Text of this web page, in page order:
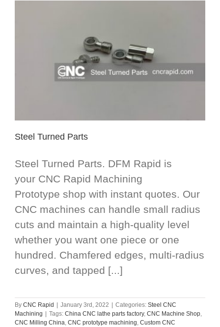
Steel Turned Parts
Steel Turned Parts. DFM Rapid is
your CNC Rapid Machining
Prototype shop with instant quotes. Our
CNC machines can handle small radius
cuts and maintain a high-quality level
whether you want one piece or one
hundred. Chamfered edges, multi-radius
curves, and tapped [...]
By CNC Rapid January 3rd, 2022 Categories: Steel CNC
Machining
Tags: China CNC lathe parts factory, CNC Machine Shop,
CNC Milling China, CNC prototype machining, Custom CNC